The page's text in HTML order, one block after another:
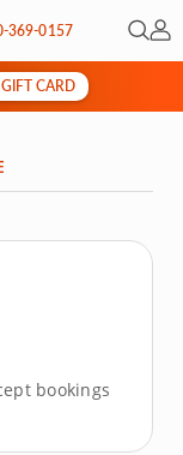
369-0157 Open
My
CARD
bookings